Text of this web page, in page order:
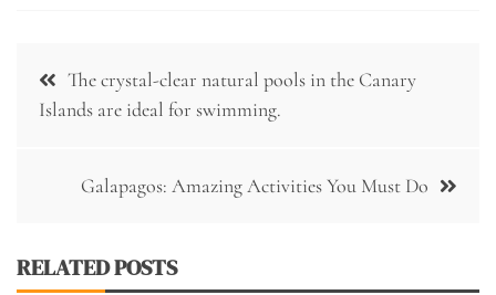
Post
navigation
The crystal-clear natural pools in the Canary
Islands are ideal for swimming.
Galapagos: Amazing Activities You Must Do
RELATED POSTS